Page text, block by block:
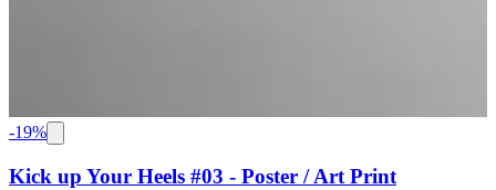
-19%
Kick up Your Heels #03 - Poster / Art Print